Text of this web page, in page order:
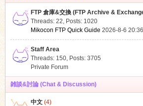
FTP 倉庫&交換 (FTP Archive &
Threads: 22, Posts: 1020
Mikocon FTP Quick Guide 2026-8-6 20:36
Staff Area
Threads: 150, Posts: 3705
Private Forum
雑談&討論 (Chat & Discussion)
中文(4)